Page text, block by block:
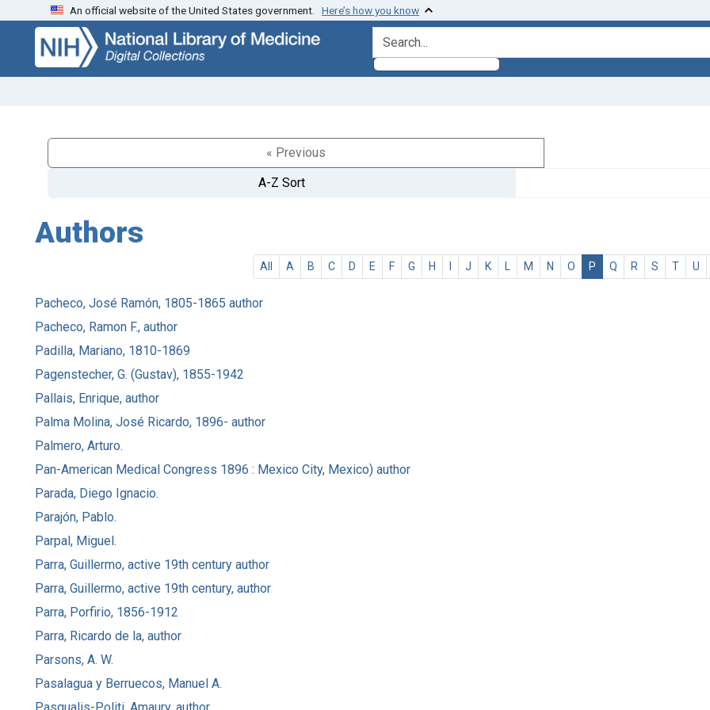
Skip
search
Skip to
main
content
An official website of the United States government. Here’s how you know
search for
« Previous
A-Z Sort
Authors
All A B C D E F G H I J K L M N O P Q R S T U
Pacheco, José Ramón, 1805-1865 author
Pacheco, Ramon F., author
Padilla, Mariano, 1810-1869
Pagenstecher, G. (Gustav), 1855-1942
Pallais, Enrique, author
Palma Molina, José Ricardo, 1896- author
Palmero, Arturo.
Pan-American Medical Congress 1896 : Mexico City, Mexico) author
Parada, Diego Ignacio.
Parajón, Pablo.
Parpal, Miguel.
Parra, Guillermo, active 19th century author
Parra, Guillermo, active 19th century, author
Parra, Porfirio, 1856-1912
Parra, Ricardo de la, author
Parsons, A. W.
Pasalagua y Berruecos, Manuel A.
Pasqualis-Politi, Amaury, author